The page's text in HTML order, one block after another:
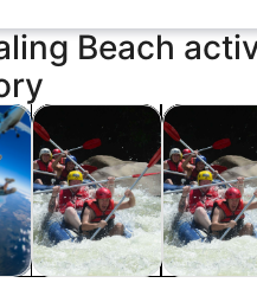
Beach
trips Opens in new tab
Food, drink & nightlife
Water